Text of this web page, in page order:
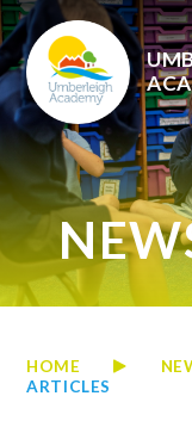
Skip to content ↓
HOME
ARTICLES